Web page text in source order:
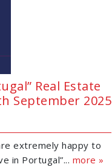
Real Estate
September 2025
extremely happy to
in Portugal”... more »